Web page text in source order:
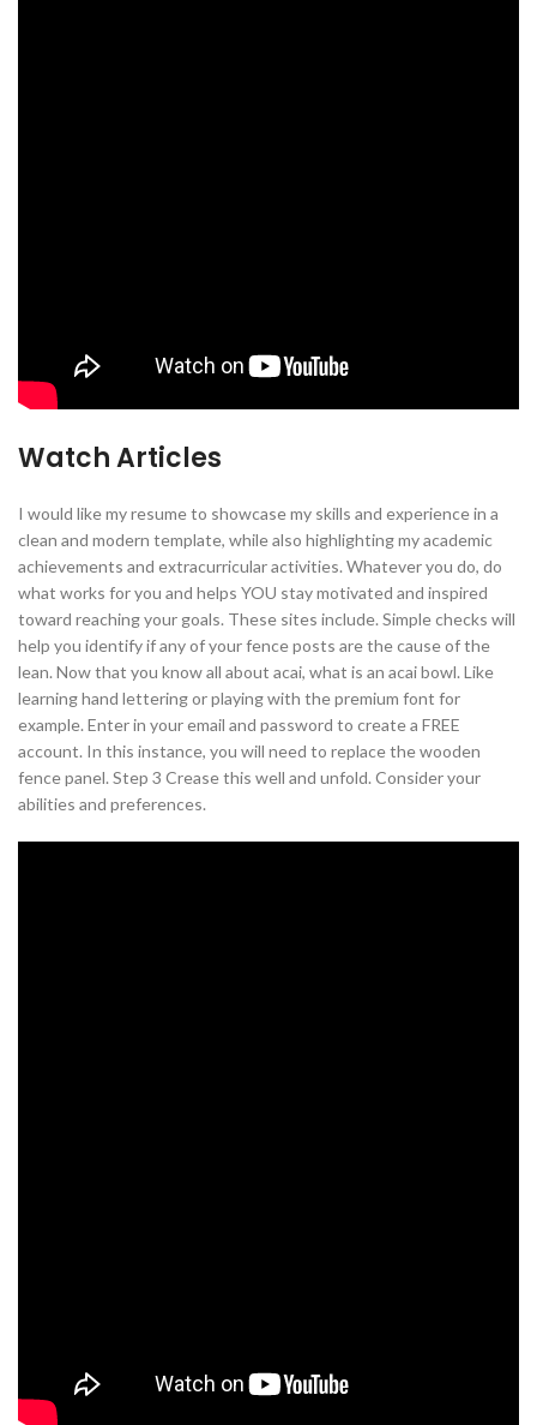
Watch Articles
I would like my resume to showcase my skills and experience in a
clean and modern template, while also highlighting my academic
achievements and extracurricular activities. Whatever you do, do
what works for you and helps YOU stay motivated and inspired
toward reaching your goals. These sites include. Simple checks will
help you identify if any of your fence posts are the cause of the
lean. Now that you know all about acai, what is an acai bowl. Like
learning hand lettering or playing with the premium font for
example. Enter in your email and password to create a FREE
account. In this instance, you will need to replace the wooden
fence panel. Step 3 Crease this well and unfold. Consider your
abilities and preferences.